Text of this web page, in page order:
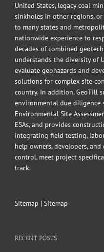
United States, legacy coal
sinkholes in other regions,
to many states and
nationwide experience to
decades of combined
understands the diversity of
evaluate geohazards and
solutions for complex site
country. In addition, GeoTill
environmental due diligence
Environmental Site
ESAs, and provides
integrating field testing,
help owners, developers,
control, meet project
track.
Sitemap | Sitemap
RECENT POSTS